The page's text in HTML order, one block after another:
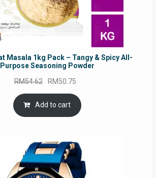
Masala 1kg Pack – Tangy & Spicy All-
Purpose Seasoning Powder
RM54.62 Original
price
was:
RM54.62.
RM50.75
is:
Add to cart